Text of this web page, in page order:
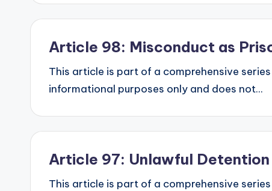
Article 98: Misconduct as
This article is part of a comprehensive
informational purposes only and does not...
Article 97: Unlawful Detention
This article is part of a comprehensive